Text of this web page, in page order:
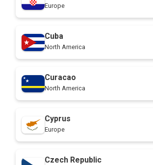
Europe
Cuba
North America
Curacao
North America
Cyprus
Europe
Czech Republic